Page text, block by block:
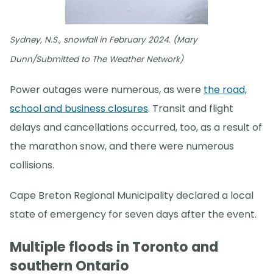
Sydney, N.S., snowfall in February 2024. (Mary
Dunn/Submitted to The Weather Network)
Power outages were numerous, as were the road,
school and business closures. Transit and flight
delays and cancellations occurred, too, as a result of
the marathon snow, and there were numerous
collisions.
Cape Breton Regional Municipality declared a local
state of emergency for seven days after the event.
Multiple floods in Toronto and
southern Ontario